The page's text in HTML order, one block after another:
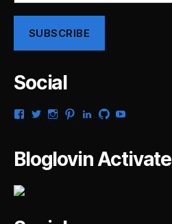
SUBSCRIBE
Social
View
Facebook
View
Twitter
View
Instagram
View
Pinterest
View
LinkedIn
View
GitHubYouTube
Bloglovin Activate